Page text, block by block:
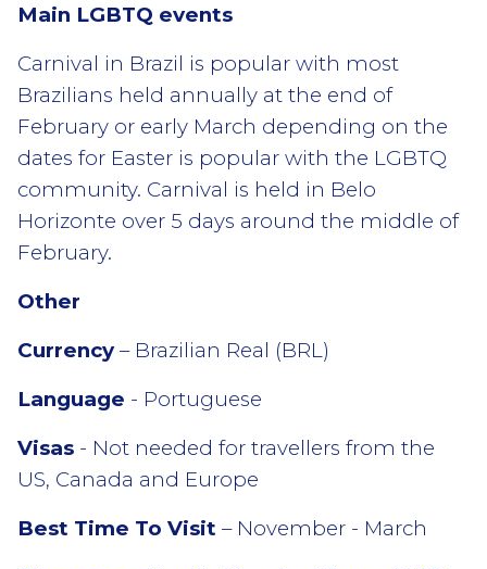
Main LGBTQ events
Carnival in Brazil is popular with most
Brazilians held annually at the end of
February or early March depending on the
dates for Easter is popular with the LGBTQ
community. Carnival is held in Belo
Horizonte over 5 days around the middle of
February.
Other
Currency– Brazilian Real (BRL)
Language - Portuguese
Visas - Not needed for travellers from the
US, Canada and Europe
Best Time To Visit – November - March